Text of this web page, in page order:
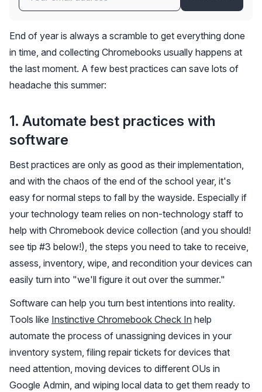
End of year is always a scramble to get everything done
in time, and collecting Chromebooks usually happens at
the last moment. A few best practices can save lots of
headache this summer:
1. Automate best practices with
software
Best practices are only as good as their implementation,
and with the chaos of the end of the school year, it's
easy for normal steps to fall by the wayside. Especially if
your technology team relies on non-technology staff to
help with Chromebook device collection (and you should!
see tip #3 below!), the steps you need to take to receive,
assess, inventory, wipe, and recondition your devices can
easily turn into "we'll figure it out over the summer."
Software can help you turn best intentions into reality.
Tools like Instinctive Chromebook Check In help
automate the process of unassigning devices in your
inventory system, filing repair tickets for devices that
need attention, moving devices to different OUs in
Google Admin, and wiping local data to get them ready to